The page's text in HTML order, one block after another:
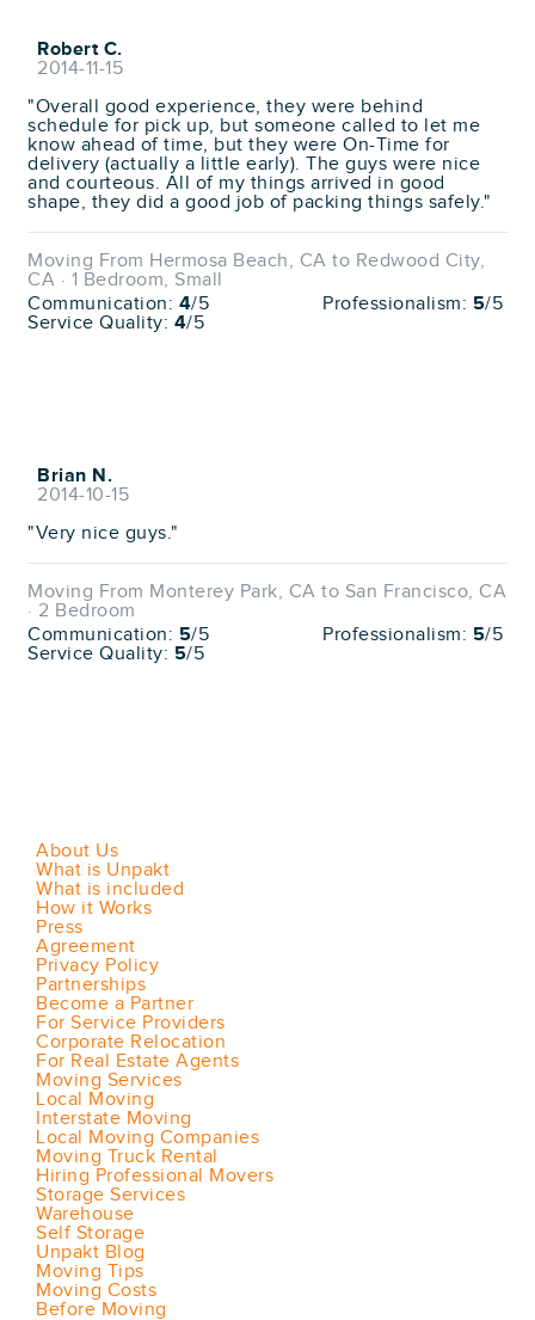
Robert C.
2014-11-15
"Overall good experience, they were behind
schedule for pick up, but someone called to let me
know ahead of time, but they were On-Time for
delivery (actually a little early). The guys were nice
and courteous. All of my things arrived in good
shape, they did a good job of packing things safely."
Moving From Hermosa Beach, CA to Redwood City,
CA · 1 Bedroom, Small
Communication: 4/5 Professionalism: 5/5
Service Quality: 4/5
Brian N.
2014-10-15
"Very nice guys."
Moving From Monterey Park, CA to San Francisco, CA
· 2 Bedroom
Communication: 5/5 Professionalism: 5/5
Service Quality: 5/5
About Us
What is Unpakt
What is included
How it Works
Press
Agreement
Privacy Policy
Partnerships
Become a Partner
For Service Providers
Corporate Relocation
For Real Estate Agents
Moving Services
Local Moving
Interstate Moving
Local Moving Companies
Moving Truck Rental
Hiring Professional Movers
Storage Services
Warehouse
Self Storage
Unpakt Blog
Moving Tips
Moving Costs
Before Moving